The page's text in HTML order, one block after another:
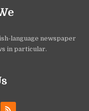
language newspaper
in particular.